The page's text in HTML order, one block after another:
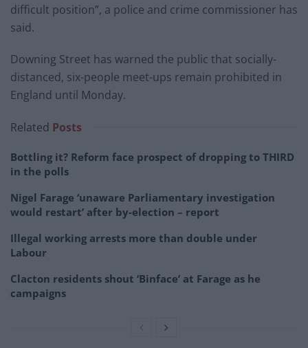
difficult position”, a police and crime commissioner has
said.
Downing Street has warned the public that socially-
distanced, six-people meet-ups remain prohibited in
England until Monday.
Related Posts
Bottling it? Reform face prospect of dropping to THIRD
in the polls
Nigel Farage ‘unaware Parliamentary investigation
would restart’ after by-election – report
Illegal working arrests more than double under
Labour
Clacton residents shout ‘Binface’ at Farage as he
campaigns